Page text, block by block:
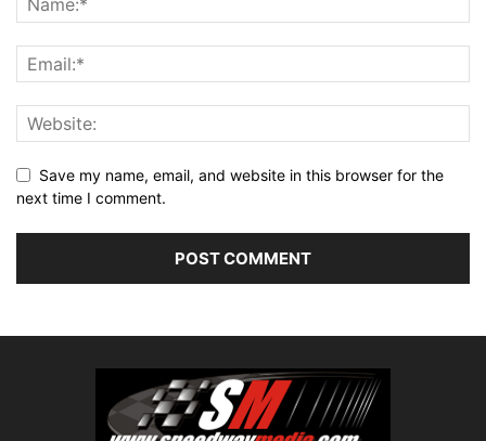
Save my name, email, and website in this browser for the
next time I comment.